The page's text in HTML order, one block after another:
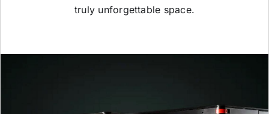
truly unforgettable space.